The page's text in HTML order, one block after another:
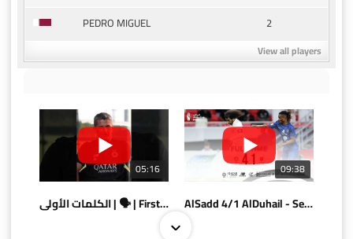
PEDRO MIGUEL
2
View all players
05:16
الكلمات الأولى | 🗣 | First words
09:38
AlSadd 4/1 AlDuhail - Semi-finals Amir Cup 2026 #السد/ الدحيل